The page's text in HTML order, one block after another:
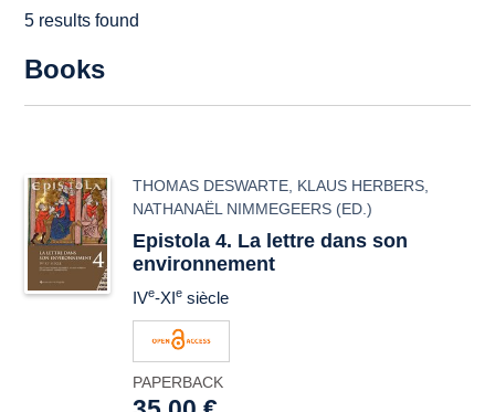
5 results found
Books
THOMAS DESWARTE KLAUS HERBERS
NATHANAËL NIMMEGEERS (ED.)
Epistola 4. La lettre dans son
environnement
IVe-XIe siècle
PAPERBACK